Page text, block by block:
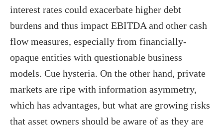
interest rates could exacerbate higher debt
burdens and thus impact EBITDA and other cash
flow measures, especially from financially-
opaque entities with questionable business
models. Cue hysteria. On the other hand, private
markets are ripe with information asymmetry,
which has advantages, but what are growing risks
that asset owners should be aware of as they are